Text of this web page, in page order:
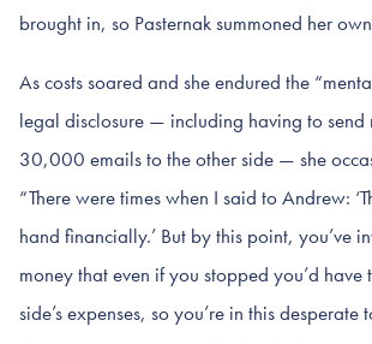
brought in, so Pasternak summoned her
As costs soared and she endured the
legal disclosure — including having to send
30,000 emails to the other side — she
“There were times when I said to Andrew:
hand financially.’ But by this point, you’ve
money that even if you stopped you’d have
side’s expenses, so you’re in this desperate